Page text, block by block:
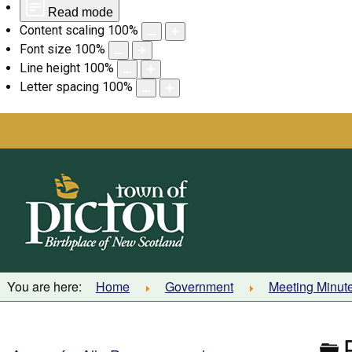
Read mode
Content scaling 100%
Font size 100%
Line height 100%
Letter spacing 100%
You are here: Home Government Meeting